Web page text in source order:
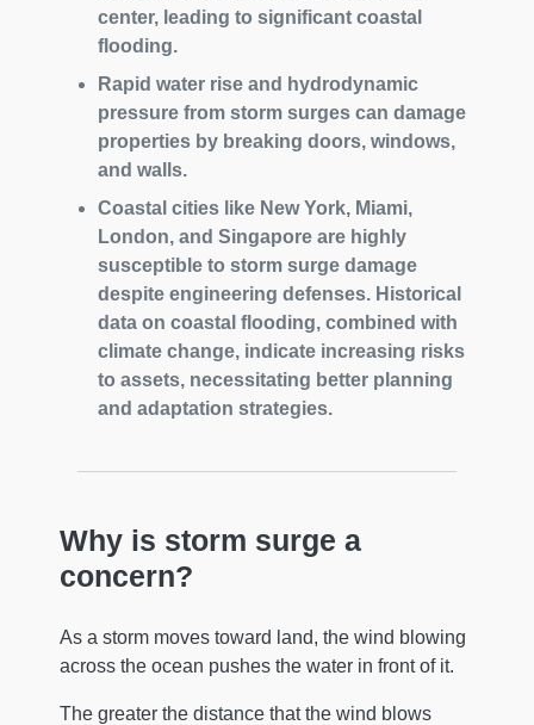
center, leading to significant coastal
flooding.
Rapid water rise and hydrodynamic
pressure from storm surges can damage
properties by breaking doors, windows,
and walls.
Coastal cities like New York, Miami,
London, and Singapore are highly
susceptible to storm surge damage
despite engineering defenses. Historical
data on coastal flooding, combined with
climate change, indicate increasing risks
to assets, necessitating better planning
and adaptation strategies.
Why is storm surge a
concern?
As a storm moves toward land, the wind blowing
across the ocean pushes the water in front of it.
The greater the distance that the wind blows